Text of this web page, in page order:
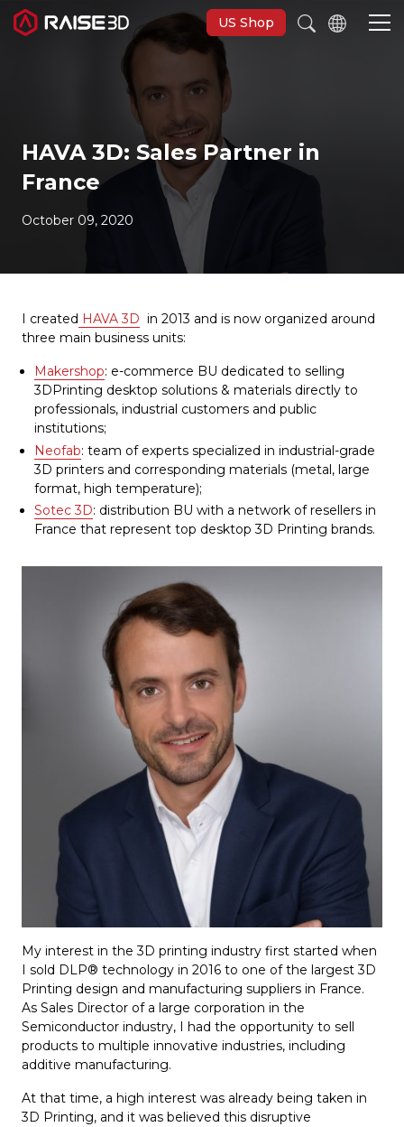
US Shop
3D Printers
Software
Materials
Applications
Support
Discover
HAVA 3D: Sales Partner in
France
October 09, 2020
I created HAVA 3D in 2013 and is now organized around
three main business units:
Makershop: e-commerce BU dedicated to selling
3DPrinting desktop solutions & materials directly to
professionals, industrial customers and public
institutions;
Neofab: team of experts specialized in industrial-grade
3D printers and corresponding materials (metal, large
format, high temperature);
Sotec 3D: distribution BU with a network of resellers in
France that represent top desktop 3D Printing brands.
My interest in the 3D printing industry first started when
I sold DLP® technology in 2016 to one of the largest 3D
Printing design and manufacturing suppliers in France.
As Sales Director of a large corporation in the
Semiconductor industry, I had the opportunity to sell
products to multiple innovative industries, including
additive manufacturing.
At that time, a high interest was already being taken in
3D Printing, and it was believed this disruptive